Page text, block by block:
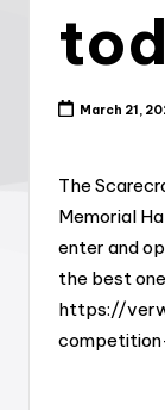
March 21,
The
Memorial
enter and
the best
https://